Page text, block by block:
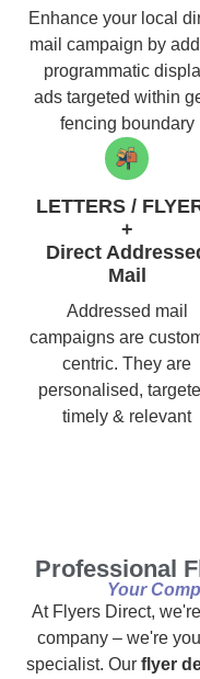
Enhance your local
mail campaign by
programmatic
ads targeted within
fencing boundary
LETTERS /
+
Direct
Mail
Addressed mail
campaigns are
centric. They are
personalised,
timely & relevant
Professional
Your
At Flyers Direct,
company – we're
specialist. Our flyer